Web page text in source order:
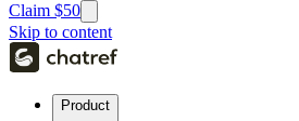
Claim $50
Skip to content
Product